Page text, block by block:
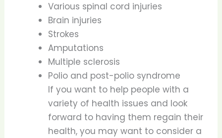
Various spinal cord injuries
Brain injuries
Strokes
Amputations
Multiple sclerosis
Polio and post-polio syndrome
If you want to help people with a
variety of health issues and look
forward to having them regain their
health, you may want to consider a